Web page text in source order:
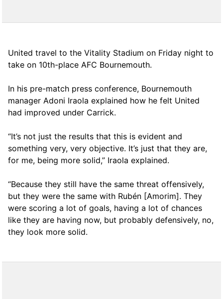
United travel to the Vitality Stadium on Friday night to
take on 10th-place AFC Bournemouth.
In his pre-match press conference, Bournemouth
manager Adoni Iraola explained how he felt United
had improved under Carrick.
“It’s not just the results that this is evident and
something very, very objective. It’s just that they are,
for me, being more solid,” Iraola explained.
“Because they still have the same threat offensively,
but they were the same with Rubén [Amorim]. They
were scoring a lot of goals, having a lot of chances
like they are having now, but probably defensively, no,
they look more solid.